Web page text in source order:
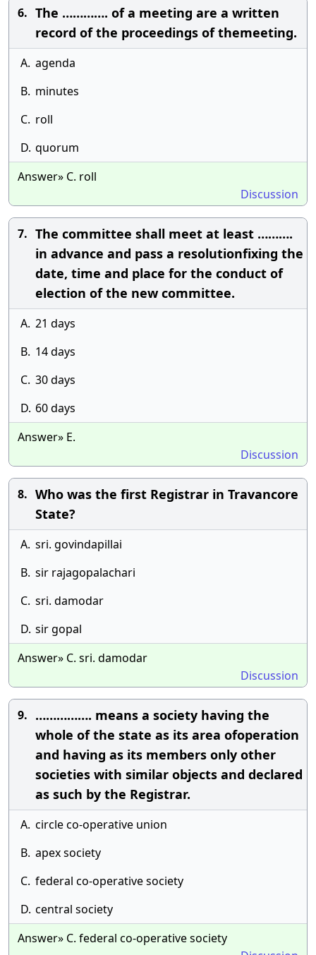
6. The …………. of a meeting are a written
record of the proceedings of themeeting.
A. agenda
B. minutes
C. roll
D. quorum
Answer» C. roll
Discussion
7. The committee shall meet at least ……….
in advance and pass a resolutionfixing the
date, time and place for the conduct of
election of the new committee.
A. 21 days
B. 14 days
C. 30 days
D. 60 days
Answer» E.
Discussion
8. Who was the first Registrar in Travancore
State?
A. sri. govindapillai
B. sir rajagopalachari
C. sri. damodar
D. sir gopal
Answer» C. sri. damodar
Discussion
9. ……………. means a society having the
whole of the state as its area ofoperation
and having as its members only other
societies with similar objects and declared
as such by the Registrar.
A. circle co-operative union
B. apex society
C. federal co-operative society
D. central society
Answer» C. federal co-operative society